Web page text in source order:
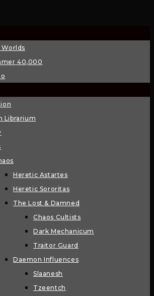
40,000
Librarium
Heretic Astartes
Heretic Sororitas
The Lost & Damned
Chaos Cultists
Dark Mechanicum
Traitor Guard
Daemon Influences
Slaanesh
Tzeentch